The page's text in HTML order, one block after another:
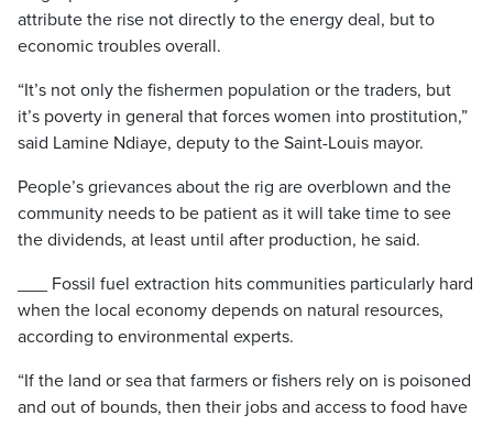
attribute the rise not directly to the energy deal, but to
economic troubles overall.
“It’s not only the fishermen population or the traders, but
it’s poverty in general that forces women into prostitution,”
said Lamine Ndiaye, deputy to the Saint-Louis mayor.
People’s grievances about the rig are overblown and the
community needs to be patient as it will take time to see
the dividends, at least until after production, he said.
___ Fossil fuel extraction hits communities particularly hard
when the local economy depends on natural resources,
according to environmental experts.
“If the land or sea that farmers or fishers rely on is poisoned
and out of bounds, then their jobs and access to food have